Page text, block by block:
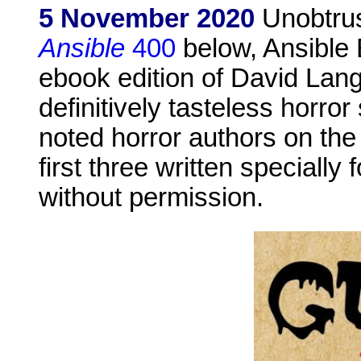
5 November 2020
Ansible 400 below,
ebook edition of David
definitively tasteless
noted horror authors on
first three written specially
without permission.